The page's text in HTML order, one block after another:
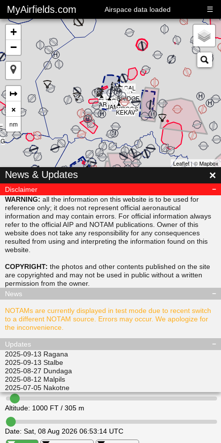
MyAirfields.com Airspace data loaded ☰
Altitude: 1000 FT / 305 m
Date: Sat, 08 Aug 2026 06:53:14 UTC
▲
CLUB
▲
BRIDGE
▲
SARPS
▲
RIVER
▲
BULLI
▲
DELTA
▲
KAGAL
▲
JAMAR
▲
KROGS
▲
KEKAV
▲
ARNIS
▲
ELING
▲
MAORI
▲
SUDAB
▲
▲
ALISI
▲
EPINI
▲
LEDVI
RAVPO
▲
▲
ULKIL
+
−
↦
×
nm
Leaflet| ©Mapbox
News & Updates ×
Disclaimer
WARNING: all the information on this website is to be used for
reference only; it does not represent official aeronautical
information and may contain errors. For official information always
refer to the official AIP and NOTAM publications. Owner of this
website does not take any responsibility for any consequences
resulted from using and interpreting the information found on this
website.
COPYRIGHT: the photos and other contents published on the site
are copyrighted and may not be used in public without a written
permission from the owner.
News
NOTAMs are currently displayed in test mode due to recent switch
to a different NOTAM source. Errors may occur. We apologize for
the inconvenience.
Updates
2025-09-13 Ragana
2025-09-13 Stalbe
2025-08-27 Dundaga
2025-08-12 Malpils
2025-07-05 Nakotne